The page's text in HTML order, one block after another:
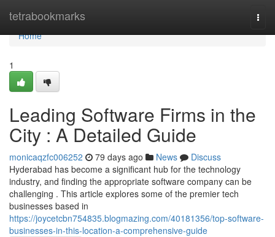
tetrabookmarks
Home
Home
1
Leading Software Firms in the
City : A Detailed Guide
monicaqzfc006252 79 days ago News
Discuss
Hyderabad has become a significant hub for the technology
industry, and finding the appropriate software company can be
challenging . This article explores some of the premier tech
businesses based in
https://joycetcbn754835.blogmazing.com/40181356/top-software-
businesses-in-this-location-a-comprehensive-guide